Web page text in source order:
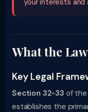
your interests and
What the
Key Legal
Section 32-33 of the
establishes the